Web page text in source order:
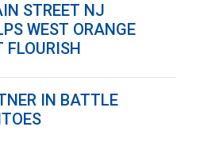
STREET NJ
WEST ORANGE
FLOURISH
IN BATTLE